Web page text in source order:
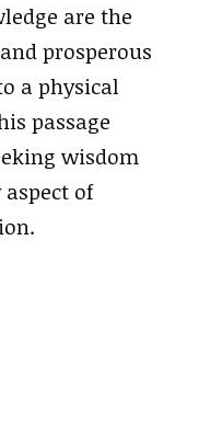
are the
prosperous
a physical
passage
wisdom
of